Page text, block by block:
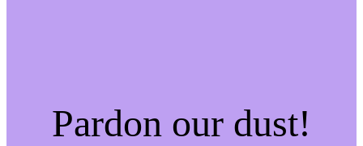
Pardon our dust!